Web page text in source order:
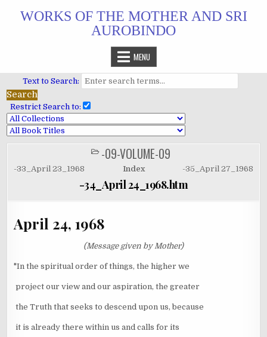
WORKS OF THE MOTHER AND SRI
AUROBINDO
MENU
Text to Search:
Restrict Search to:
POSTED
IN
-09-VOLUME-09
-33_April 23_1968 Index -35_April 27_1968
-34_April 24_1968.htm
April 24, 1968
(Message given by Mother)
"In the spiritual order of things, the higher we
project our view and our aspiration, the greater
the Truth that seeks to descend upon us, because
it is already there within us and calls for its